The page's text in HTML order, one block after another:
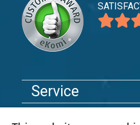
Service